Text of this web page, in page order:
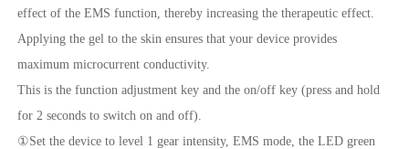
effect of the EMS function, thereby increasing the therapeutic effect.
Applying the gel to the skin ensures that your device provides
maximum microcurrent conductivity.
This is the function adjustment key and the on/off key (press and hold
for 2 seconds to switch on and off).
①Set the device to level 1 gear intensity, EMS mode, the LED green